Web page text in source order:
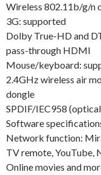
Wireless 802.11b/g/n
3G: supported
Dolby True-HD and
pass-through HDMI
Mouse/keyboard:
2.4GHz wireless air
dongle
SPDIF/IEC958
Software
Network function:
TV remote, YouTube,
Online movies and